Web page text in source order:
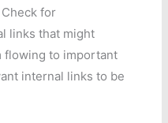
Check for
links that might
flowing to important
internal links to be